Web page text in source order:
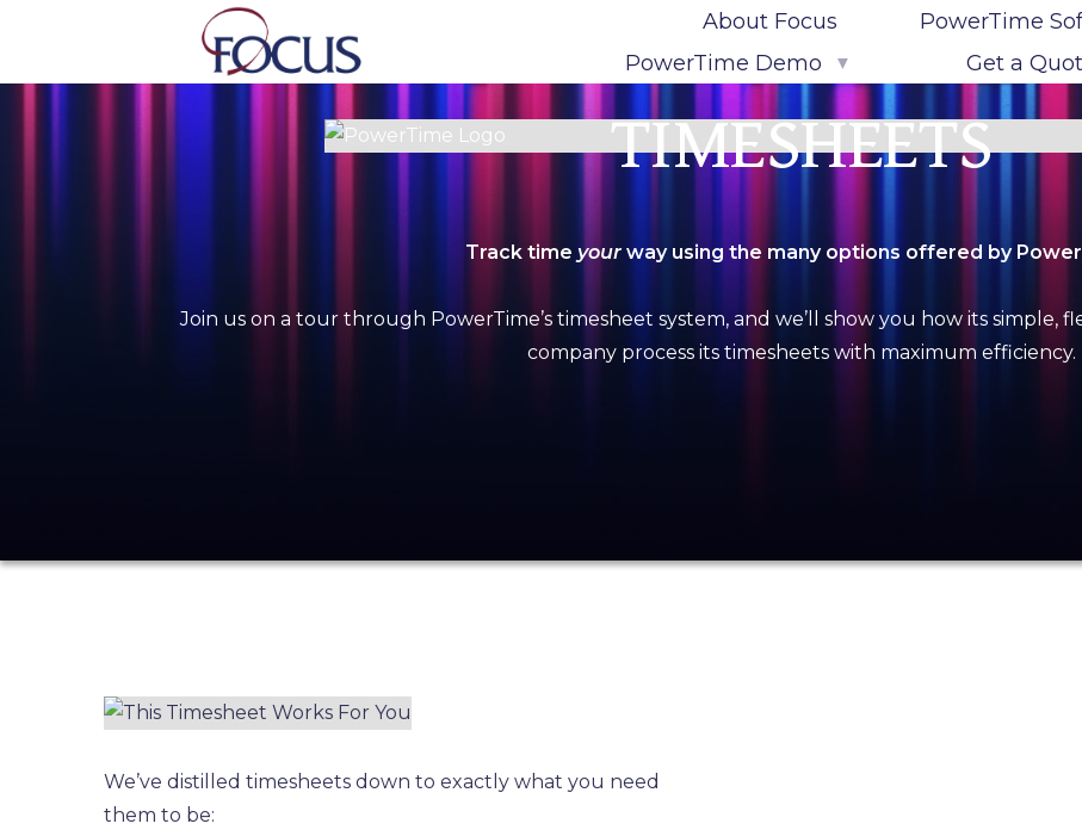
About Focus PowerTime
PowerTime Demo
▼
Live PowerTime Demo Sign-Up
Get a
TIMESHEETS
Track time your way using the many options offered by
Join us on a tour through PowerTime’s timesheet system, and we’ll show you how its simple,
company process its timesheets with maximum efficiency.
We’ve distilled timesheets down to exactly what you need
them to be: